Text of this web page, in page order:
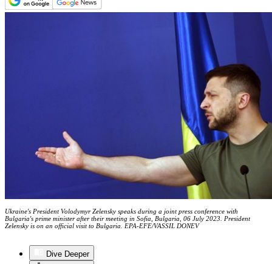
Ukraine's President Volodymyr Zelensky speaks during a joint press conference with
Bulgaria's prime minister after their meeting in Sofia, Bulgaria, 06 July 2023. President
Zelensky is on an official visit to Bulgaria. EPA-EFE/VASSIL DONEV
Dive Deeper